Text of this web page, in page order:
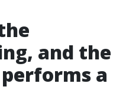
and the
a